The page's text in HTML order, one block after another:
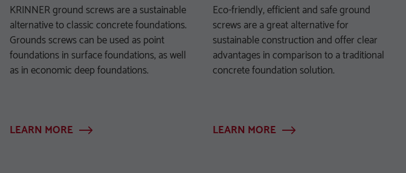
KRINNER ground screws are a sustainable
alternative to classic concrete foundations.
Grounds screws can be used as point
foundations in surface foundations, as well
as in economic deep foundations.
LEARN MORE
Eco-friendly, efficient and safe ground
screws are a great alternative for
sustainable construction and offer clear
advantages in comparison to a traditional
concrete foundation solution.
LEARN MORE